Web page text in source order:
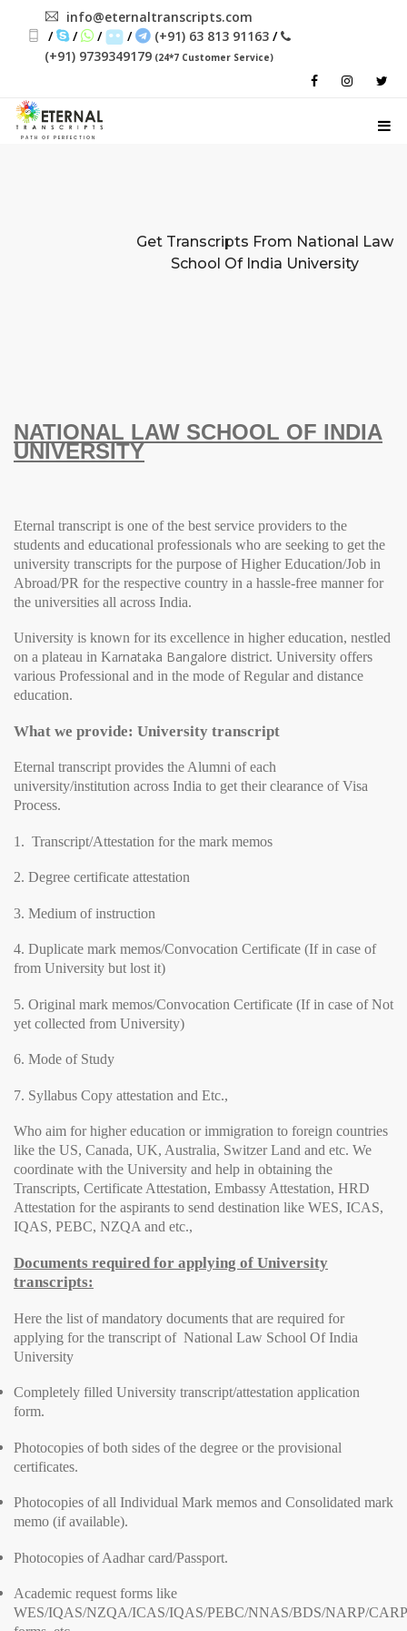
info@eternaltranscripts.com
/
/ / / (+91) 63 813 91163 /
(+91) 9739349179 (24*7 Customer Service)
PATH OF PERFECTION
Get Transcripts From National Law
School Of India University
NATIONAL LAW SCHOOL OF INDIA
UNIVERSITY
Eternal transcript is one of the best service providers to the
students and educational professionals who are seeking to get the
university transcripts for the purpose of Higher Education/Job in
Abroad/PR for the respective country in a hassle-free manner for
the universities all across India.
University is known for its excellence in higher education, nestled
on a plateau in Karnataka Bangalore district. University offers
various Professional and in the mode of Regular and distance
education.
What we provide: University transcript
Eternal transcript provides the Alumni of each
university/institution across India to get their clearance of Visa
Process.
1. Transcript/Attestation for the mark memos
2. Degree certificate attestation
3. Medium of instruction
4. Duplicate mark memos/Convocation Certificate (If in case of
from University but lost it)
5. Original mark memos/Convocation Certificate (If in case of Not
yet collected from University)
6. Mode of Study
7. Syllabus Copy attestation and Etc.,
Who aim for higher education or immigration to foreign countries
like the US, Canada, UK, Australia, Switzer Land and etc. We
coordinate with the University and help in obtaining the
Transcripts, Certificate Attestation, Embassy Attestation, HRD
Attestation for the aspirants to send destination like WES, ICAS,
IQAS, PEBC, NZQA and etc.,
Documents required for applying of University
transcripts:
Here the list of mandatory documents that are required for
applying for the transcript of National Law School Of India
University
Completely filled University transcript/attestation application
form.
Photocopies of both sides of the degree or the provisional
certificates.
Photocopies of all Individual Mark memos and Consolidated mark
memo (if available).
Photocopies of Aadhar card/Passport.
Academic request forms like
WES/IQAS/NZQA/ICAS/IQAS/PEBC/NNAS/BDS/NARP/